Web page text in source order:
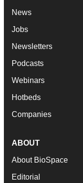
News
Jobs
Newsletters
Podcasts
Webinars
Hotbeds
Companies
ABOUT
About BioSpace
Editorial